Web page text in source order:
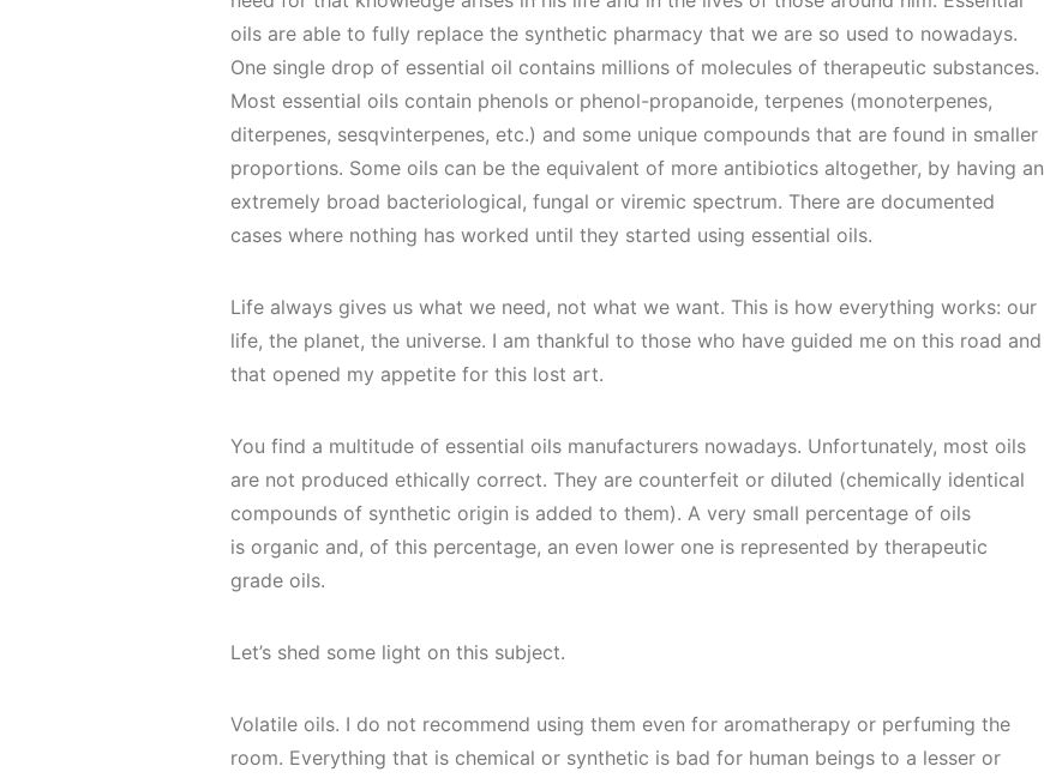
oils are able to fully replace the synthetic pharmacy that we are so used to nowadays.
One single drop of essential oil contains millions of molecules of therapeutic substances.
Most essential oils contain phenols or phenol-propanoide, terpenes (monoterpenes,
diterpenes, sesqvinterpenes, etc.) and some unique compounds that are found in smaller
proportions. Some oils can be the equivalent of more antibiotics altogether, by having an
extremely broad bacteriological, fungal or viremic spectrum. There are documented
cases where nothing has worked until they started using essential oils.
Life always gives us what we need, not what we want. This is how everything works: our
life, the planet, the universe. I am thankful to those who have guided me on this road and
that opened my appetite for this lost art.
You find a multitude of essential oils manufacturers nowadays. Unfortunately, most oils
are not produced ethically correct. They are counterfeit or diluted (chemically identical
compounds of synthetic origin is added to them). A very small percentage of oils
is organic and, of this percentage, an even lower one is represented by therapeutic
grade oils.
Let’s shed some light on this subject.
Volatile oils. I do not recommend using them even for aromatherapy or perfuming the
room. Everything that is chemical or synthetic is bad for human beings to a lesser or